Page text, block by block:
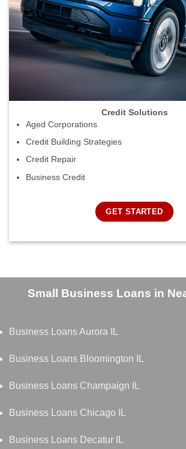
Credit Solutions
Aged Corporations
Credit Building Strategies
Credit Repair
Business Credit
GET STARTED
Small Business Loans in
Business Loans Aurora IL
Business Loans Bloomington IL
Business Loans Champaign IL
Business Loans Chicago IL
Business Loans Decatur IL